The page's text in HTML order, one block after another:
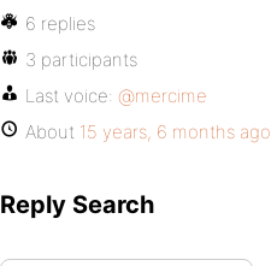
6 replies
3 participants
Last voice: @mercime
About 15 years, 6 months ago
Reply Search